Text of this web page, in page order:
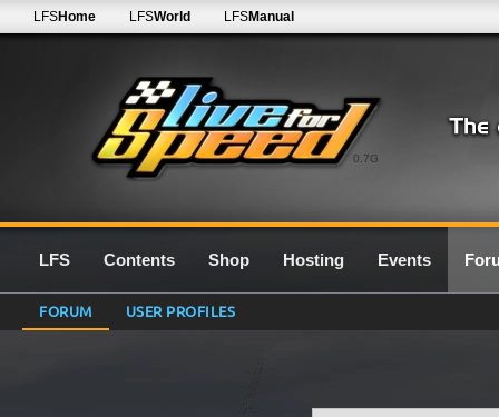
0.7G
LFSHome LFSWorld LFSManual
LFS Contents Shop Hosting Events
FORUM USER PROFILES